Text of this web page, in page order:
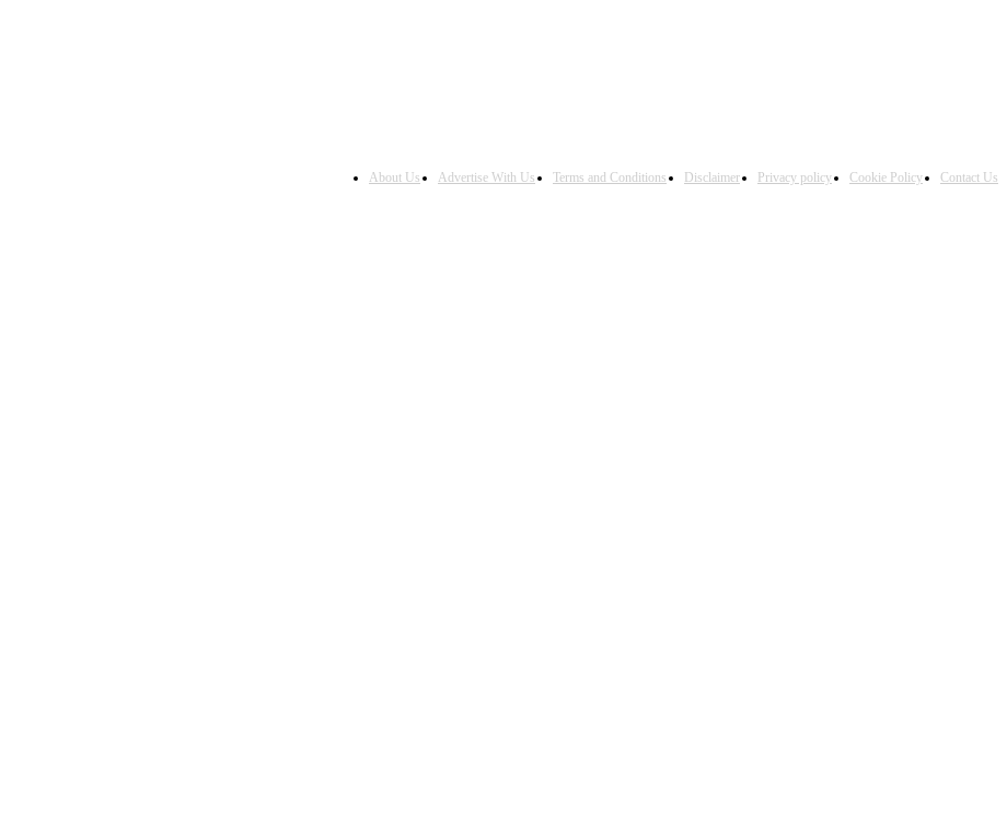
About Us Advertise With Us Terms and Conditions Disclaimer Privacy policy Cookie Policy Contact Us